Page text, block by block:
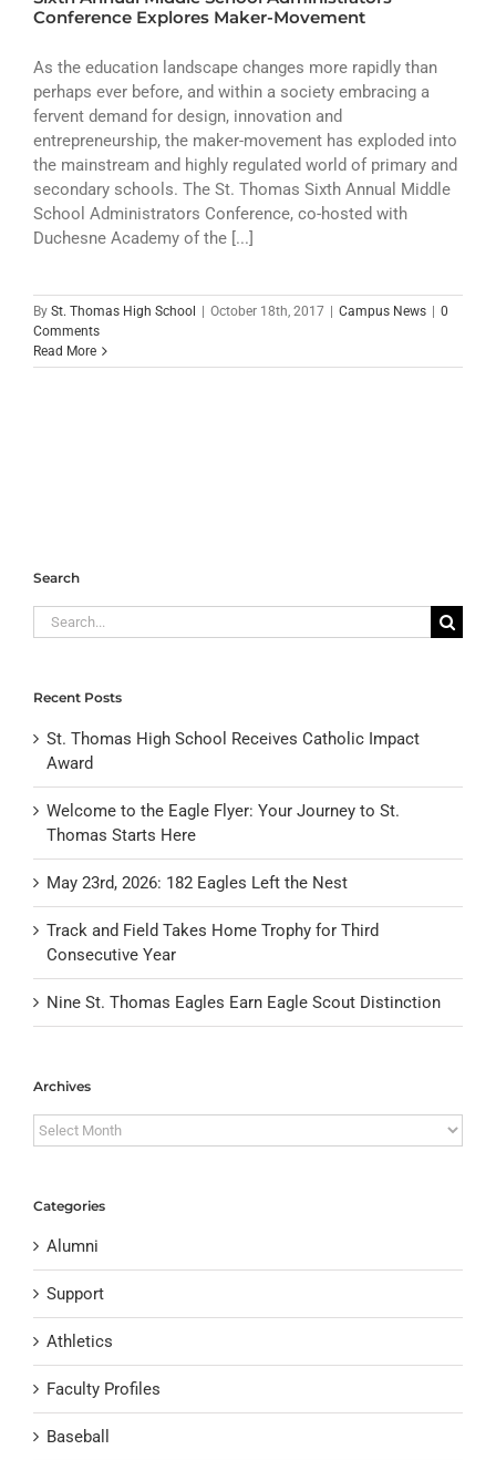
ATHLETICS
ARTS
CAMPUS LIFE
Conference Explores Maker-Movement
As the education landscape changes more rapidly than
perhaps ever before, and within a society embracing a
fervent demand for design, innovation and
entrepreneurship, the maker-movement has exploded into
the mainstream and highly regulated world of primary and
secondary schools. The St. Thomas Sixth Annual Middle
School Administrators Conference, co-hosted with
Duchesne Academy of the [...]
By St. Thomas High School | October 18th, 2017 | Campus News | 0
Comments
Read More
Search
Search
for:
Recent Posts
St. Thomas High School Receives Catholic Impact
Award
Welcome to the Eagle Flyer: Your Journey to St.
Thomas Starts Here
May 23rd, 2026: 182 Eagles Left the Nest
Track and Field Takes Home Trophy for Third
Consecutive Year
Nine St. Thomas Eagles Earn Eagle Scout Distinction
Archives
Archives
Categories
Alumni
Support
Athletics
Faculty Profiles
Baseball